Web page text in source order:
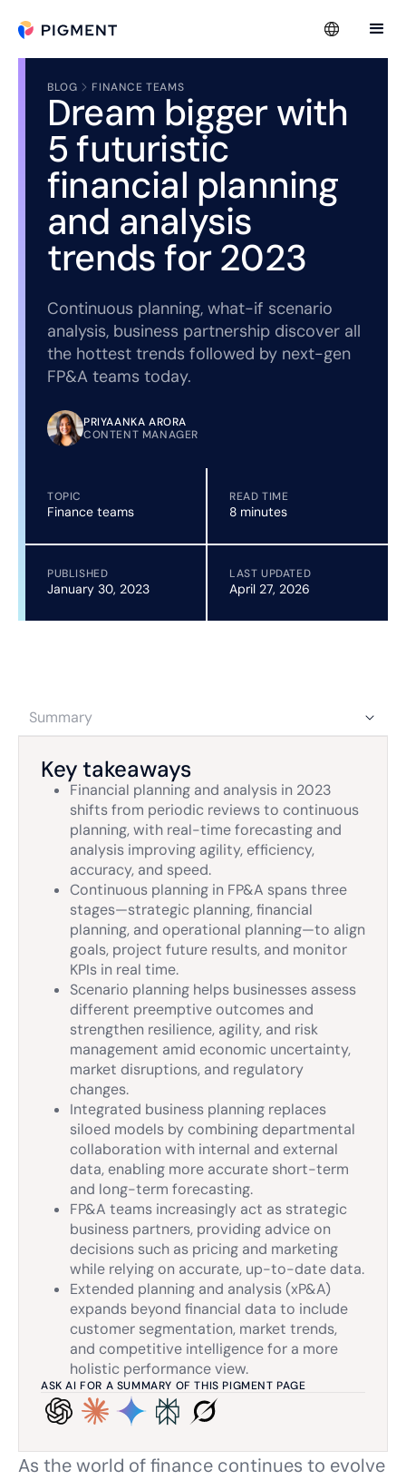
BLOG FINANCE TEAMS
Dream bigger with
5 futuristic
financial planning
and analysis
trends for 2023
Continuous planning, what-if scenario
analysis, business partnership discover all
the hottest trends followed by next-gen
FP&A teams today.
PRIYAANKA ARORA
CONTENT MANAGER
TOPIC
Finance teams
READ TIME
8 minutes
PUBLISHED
January 30, 2023
LAST UPDATED
April 27, 2026
Summary
Key takeaways
Financial planning and analysis in 2023
shifts from periodic reviews to continuous
planning, with real-time forecasting and
analysis improving agility, efficiency,
accuracy, and speed.
Continuous planning in FP&A spans three
stages—strategic planning, financial
planning, and operational planning—to align
goals, project future results, and monitor
KPIs in real time.
Scenario planning helps businesses assess
different preemptive outcomes and
strengthen resilience, agility, and risk
management amid economic uncertainty,
market disruptions, and regulatory
changes.
Integrated business planning replaces
siloed models by combining departmental
collaboration with internal and external
data, enabling more accurate short-term
and long-term forecasting.
FP&A teams increasingly act as strategic
business partners, providing advice on
decisions such as pricing and marketing
while relying on accurate, up-to-date data.
Extended planning and analysis (xP&A)
expands beyond financial data to include
customer segmentation, market trends,
and competitive intelligence for a more
holistic performance view.
ASK AI FOR A SUMMARY OF THIS PIGMENT PAGE
As the world of finance continues to evolve